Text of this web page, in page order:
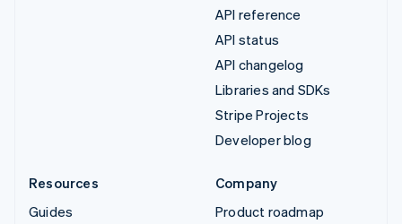
API reference
API status
API changelog
Libraries and SDKs
Stripe Projects
Developer blog
Resources
Guides
Company
Product roadmap